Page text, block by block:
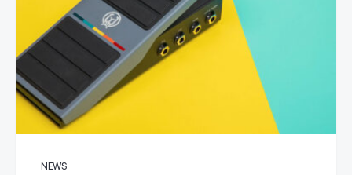
NEWS